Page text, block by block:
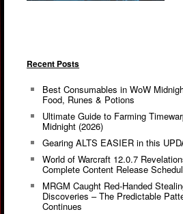
Recent Posts
Best Consumables in WoW
Food, Runes & Potions
Ultimate Guide to Farming
Midnight (2026)
Gearing ALTS EASIER in this
World of Warcraft 12.0.7
Complete Content Release
MRGM Caught Red-Handed
Discoveries – The Predictable
Continues